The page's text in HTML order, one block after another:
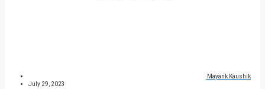
Mayank Kaushik
July 29, 2023